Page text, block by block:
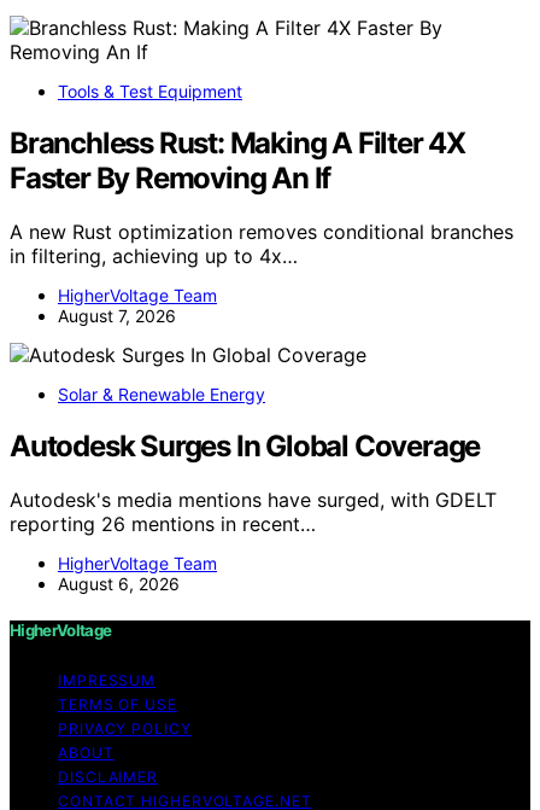
Tools & Test Equipment
Branchless Rust: Making A Filter 4X
Faster By Removing An If
A new Rust optimization removes conditional branches
in filtering, achieving up to 4x…
HigherVoltage Team
August 7, 2026
Solar & Renewable Energy
Autodesk Surges In Global Coverage
Autodesk's media mentions have surged, with GDELT
reporting 26 mentions in recent…
HigherVoltage Team
August 6, 2026
HigherVoltage
IMPRESSUM
TERMS OF USE
PRIVACY POLICY
ABOUT
DISCLAIMER
CONTACT HIGHERVOLTAGE.NET